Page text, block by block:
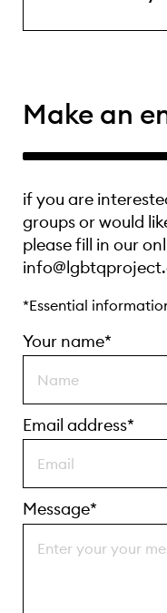
Make an
if you are
groups or would
please fill in our
*Essential
Your name*
Email address*
Message*